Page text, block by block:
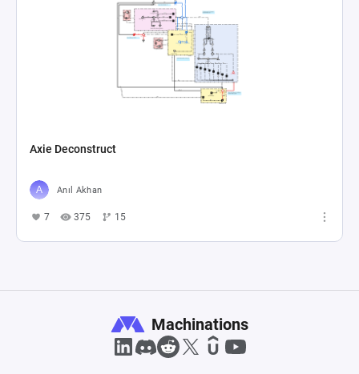
Axie Deconstruct
Anıl Akhan
7 375 15
Machinations